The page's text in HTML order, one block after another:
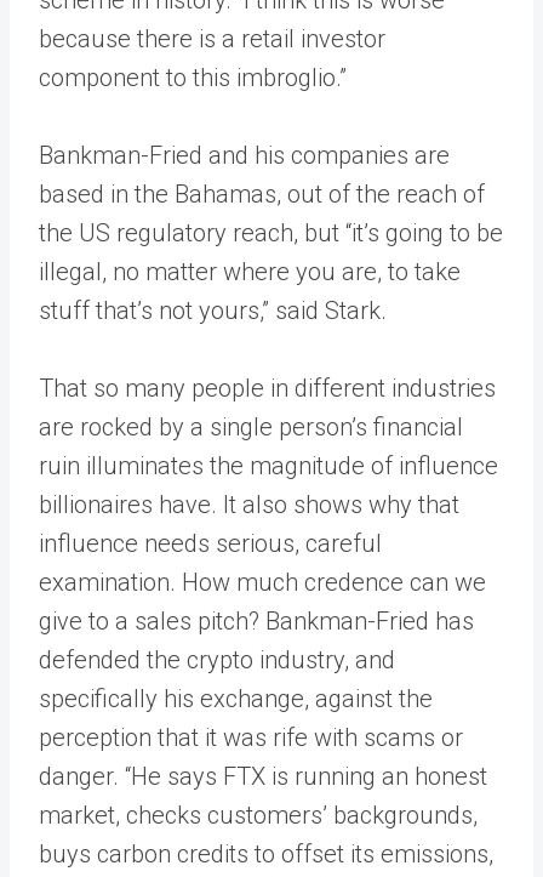
because there is a retail investor
component to this imbroglio.”
Bankman-Fried and his companies are
based in the Bahamas, out of the reach of
the US regulatory reach, but “it’s going to be
illegal, no matter where you are, to take
stuff that’s not yours,” said Stark.
That so many people in different industries
are rocked by a single person’s financial
ruin illuminates the magnitude of influence
billionaires have. It also shows why that
influence needs serious, careful
examination. How much credence can we
give to a sales pitch? Bankman-Fried has
defended the crypto industry, and
specifically his exchange, against the
perception that it was rife with scams or
danger. “He says FTX is running an honest
market, checks customers’ backgrounds,
buys carbon credits to offset its emissions,